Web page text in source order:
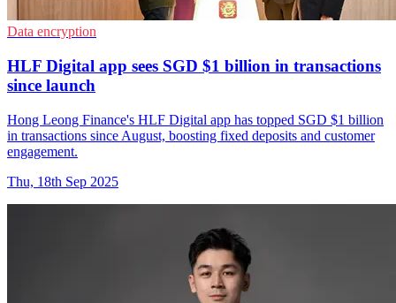
Data encryption
HLF Digital app sees SGD $1 billion in transactions
since launch
Hong Leong Finance's HLF Digital app has topped SGD $1 billion
in transactions since August, boosting fixed deposits and customer
engagement.
Thu, 18th Sep 2025